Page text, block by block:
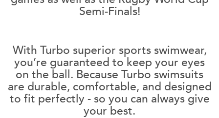
Semi-Finals!
With Turbo superior sports swimwear,
you’re guaranteed to keep your eyes
on the ball. Because Turbo swimsuits
are durable, comfortable, and designed
to fit perfectly - so you can always give
your best.